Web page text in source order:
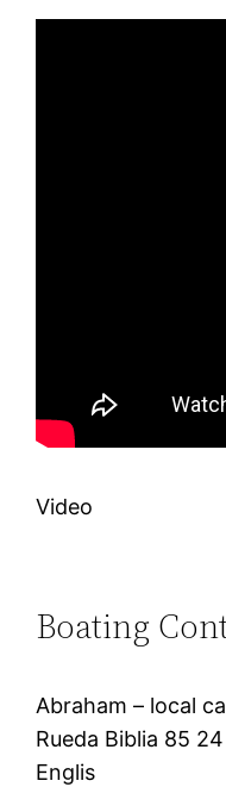
Video
Boating
Abraham – local
Rueda Biblia 85
Englis